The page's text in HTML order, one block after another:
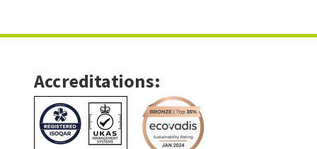
Accreditations: